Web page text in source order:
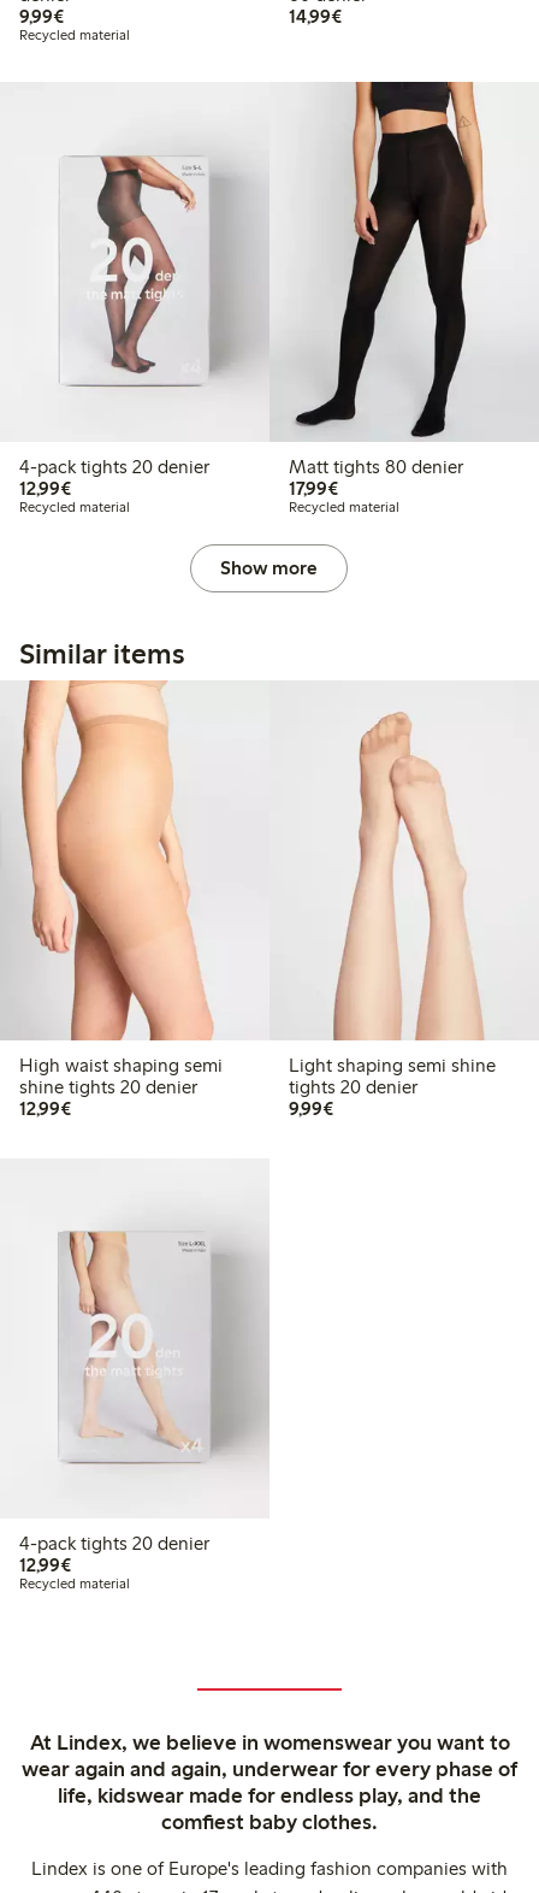
9,99€€ 9,99
Recycled material
14,99€€ 14,99
4-pack tights 20 denier
12,99€€ 12,99
Recycled material
Matt tights 80 denier
17,99€€ 17,99
Recycled material
Show more
Similar items
High waist shaping semi
shine tights 20 denier
12,99€€ 12,99
Light shaping semi shine
tights 20 denier
9,99€€ 9,99
4-pack tights 20 denier
12,99€€ 12,99
Recycled material
At Lindex, we believe in womenswear you want to
wear again and again, underwear for every phase of
life, kidswear made for endless play, and the
comfiest baby clothes.
Lindex is one of Europe's leading fashion companies with